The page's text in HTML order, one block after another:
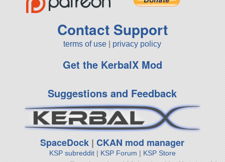
Contact Support
terms of use privacy policy
Get the KerbalX Mod
Suggestions and Feedback
SpaceDock |CKAN mod manager
KSP subreddit| KSP Forum | KSP Store